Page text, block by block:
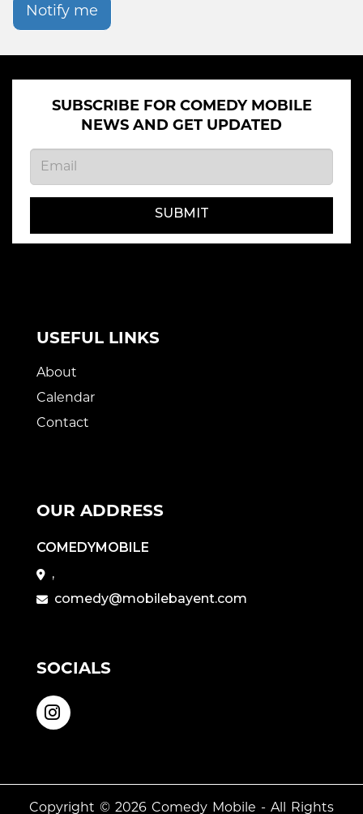
Notify me
SUBSCRIBE FOR COMEDY MOBILE
NEWS AND GET UPDATED
SUBMIT
USEFUL LINKS
About
Calendar
Contact
OUR ADDRESS
COMEDYMOBILE
,
comedy@mobilebayent.com
SOCIALS
Copyright © 2026 Comedy Mobile - All Rights